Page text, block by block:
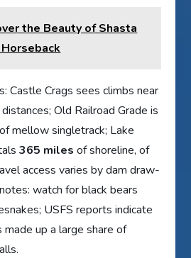
the Beauty of Shasta
Castle Crags sees climbs near
Old Railroad Grade is
of mellow singletrack; Lake
365 miles of shoreline, of
access varies by dam draw-
watch for black bears
USFS reports indicate
made up a large share of